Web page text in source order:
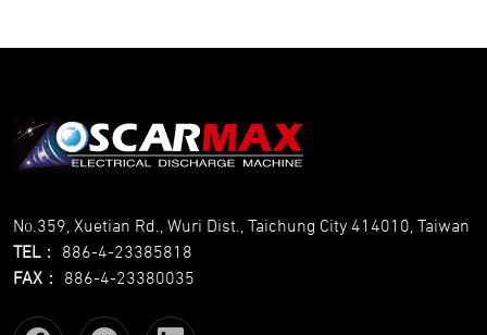
No.359, Xuetian Rd., Wuri Dist., Taichung City 414010, Taiwan
TEL
： 886-4-23385818
FAX ： 886-4-23380035